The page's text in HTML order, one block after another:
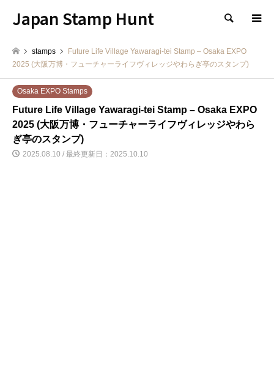
Japan Stamp Hunt 検索
stamps
Future Life Village Yawaragi-tei Stamp – Osaka EXPO
2025 (大阪万博・フューチャーライフヴィレッジやわらぎ亭のスタンプ)
Osaka EXPO Stamps
Future Life Village Yawaragi-tei Stamp – Osaka EXPO
2025 (大阪万博・フューチャーライフヴィレッジやわら
ぎ亭のスタンプ)
2025.08.10 / 最終更新日：2025.10.10